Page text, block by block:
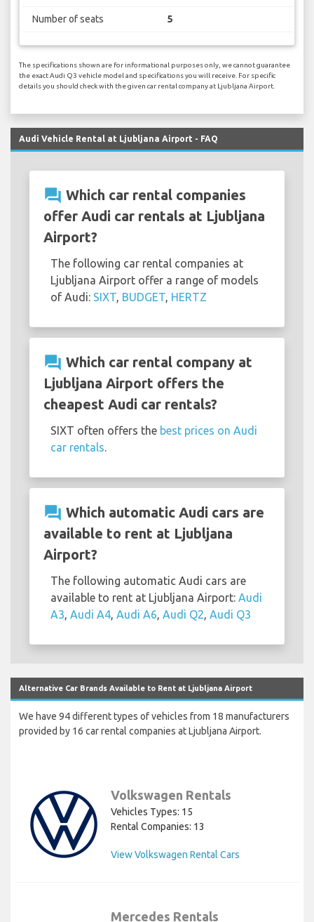
Number of seats 5
The specifications shown are for informational purposes only, we cannot guarantee
the exact Audi Q3 vehicle model and specifications you will receive. For specific
details you should check with the given car rental company at Ljubljana Airport.
Audi Vehicle Rental at Ljubljana Airport - FAQ
question_answer Which car rental companies
offer Audi car rentals at Ljubljana
Airport?
The following car rental companies at
Ljubljana Airport offer a range of models
of Audi: SIXT BUDGET HERTZ
question_answer Which car rental company at
Ljubljana Airport offers the
cheapest Audi car rentals?
SIXT often offers the best prices on Audi
car rentals
question_answer Which automatic Audi cars are
available to rent at Ljubljana
Airport?
The following automatic Audi cars are
available to rent at Ljubljana Airport: Audi
A3 Audi A4 Audi A6 Audi Q2 Audi Q3
Alternative Car Brands Available to Rent at Ljubljana Airport
We have 94 different types of vehicles from 18 manufacturers
provided by 16 car rental companies at Ljubljana Airport.
Volkswagen Rentals
Vehicles Types: 15
Rental Companies: 13
View Volkswagen Rental Cars
Mercedes Rentals